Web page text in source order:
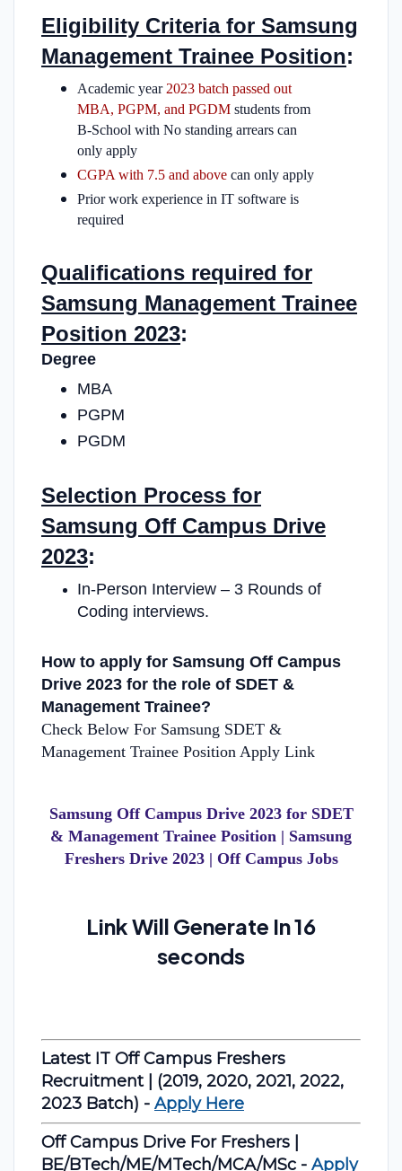
Eligibility Criteria for Samsung
Management Trainee Position:
Academic year 2023 batch passed out
MBA, PGPM, and PGDM students from
B-School with No standing arrears can
only apply
CGPA with 7.5 and above can only apply
Prior work experience in IT software is
required
Qualifications required for
Samsung Management Trainee
Position 2023:
Degree
MBA
PGPM
PGDM
Selection Process for
Samsung Off Campus Drive
2023:
In-Person Interview – 3 Rounds of
Coding interviews.
How to apply for Samsung Off Campus
Drive 2023 for the role of SDET &
Management Trainee?
Check Below For Samsung SDET &
Management Trainee Position Apply Link
Samsung Off Campus Drive 2023 for SDET
& Management Trainee Position | Samsung
Freshers Drive 2023 | Off Campus Jobs
Link Will Generate In 15
seconds
Latest IT Off Campus Freshers
Recruitment | (2019, 2020, 2021, 2022,
2023 Batch) - Apply Here
Off Campus Drive For Freshers |
BE/BTech/ME/MTech/MCA/MSc - Apply